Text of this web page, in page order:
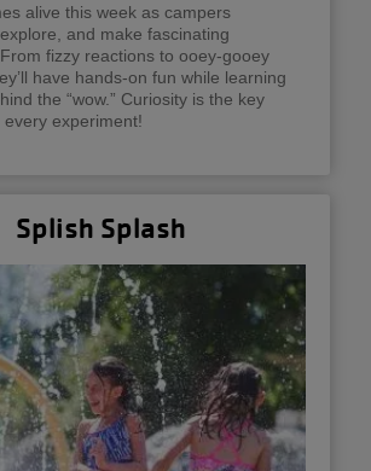
alive this week as campers
and make fascinating
fizzy reactions to ooey-gooey
have hands-on fun while learning
the “wow.” Curiosity is the key
experiment!
Splish Splash